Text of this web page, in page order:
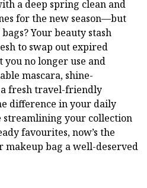
a deep spring clean and
for the new season—but
Your beauty stash
to swap out expired
no longer use and
mascara, shine-
fresh travel-friendly
difference in your daily
streamlining your collection
favourites, now’s the
bag a well-deserved